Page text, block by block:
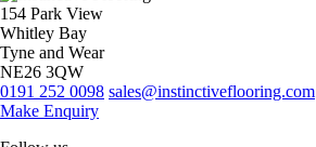
154 Park View
Whitley Bay
Tyne and Wear
NE26 3QW
0191 252 0098 sales@instinctiveflooring.com
Make Enquiry